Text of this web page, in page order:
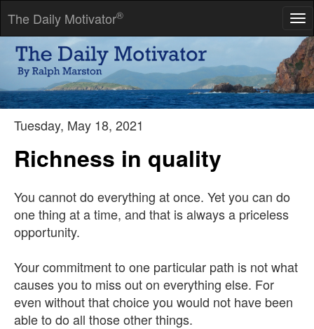
The Daily Motivator®
All glory comes from daring to begin.
-- Eugene F. Ware
Tuesday, May 18, 2021
Richness in quality
You cannot do everything at once. Yet you can do
one thing at a time, and that is always a priceless
opportunity.
Your commitment to one particular path is not what
causes you to miss out on everything else. For
even without that choice you would not have been
able to do all those other things.